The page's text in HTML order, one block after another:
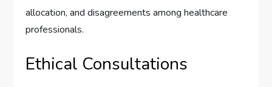
allocation, and disagreements among healthcare
professionals.
Ethical Consultations